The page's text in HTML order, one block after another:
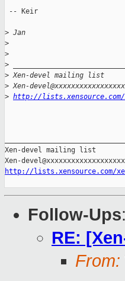
-- Keir
> Jan
>
>
>
> Xen-devel mailing list
> Xen-
> http://lists.xensource.com/
Xen-devel mailing list
http://lists.xensource.com/
Follow-Ups:
RE:
From: